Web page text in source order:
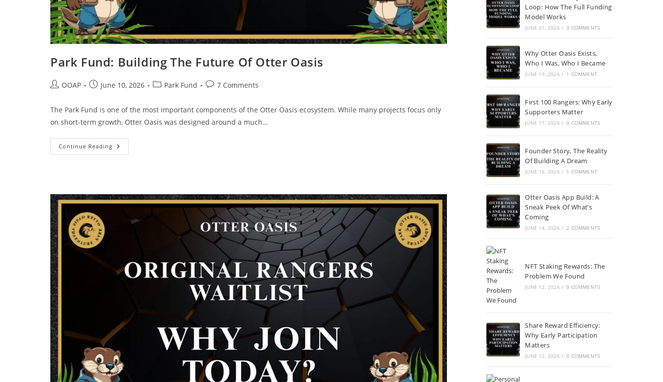
Park Fund: Building The Future Of Otter Oasis
OOAP June 10, 2026 Park Fund 7 Comments
The Park Fund is one of the most important components of the Otter Oasis ecosystem. While many projects focus only
on short-term growth, Otter Oasis was designed around a much…
Continue Reading
Loop: How The Full Funding
Model Works
JUNE 21, 2026 / 3 COMMENTS
Why Otter Oasis Exists,
Who I Was, Who I Became
JUNE 19, 2026 / 1 COMMENT
First 100 Rangers: Why Early
Supporters Matter
JUNE 17, 2026 / 0 COMMENTS
Founder Story, The Reality
Of Building A Dream
JUNE 16, 2026 / 1 COMMENT
Otter Oasis App Build: A
Sneak Peek Of What’s
Coming
JUNE 14, 2026 / 2 COMMENTS
NFT Staking Rewards: The
Problem We Found
JUNE 12, 2026 / 0 COMMENTS
Share Reward Efficiency:
Why Early Participation
Matters
JUNE 12, 2026 / 0 COMMENTS